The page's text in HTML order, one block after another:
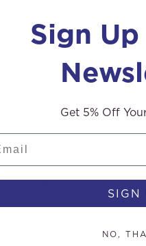
LEDs offering
supply for camera and
recorded videos & photos
view.
Sign
Get 5% Off
SIGN
NO,